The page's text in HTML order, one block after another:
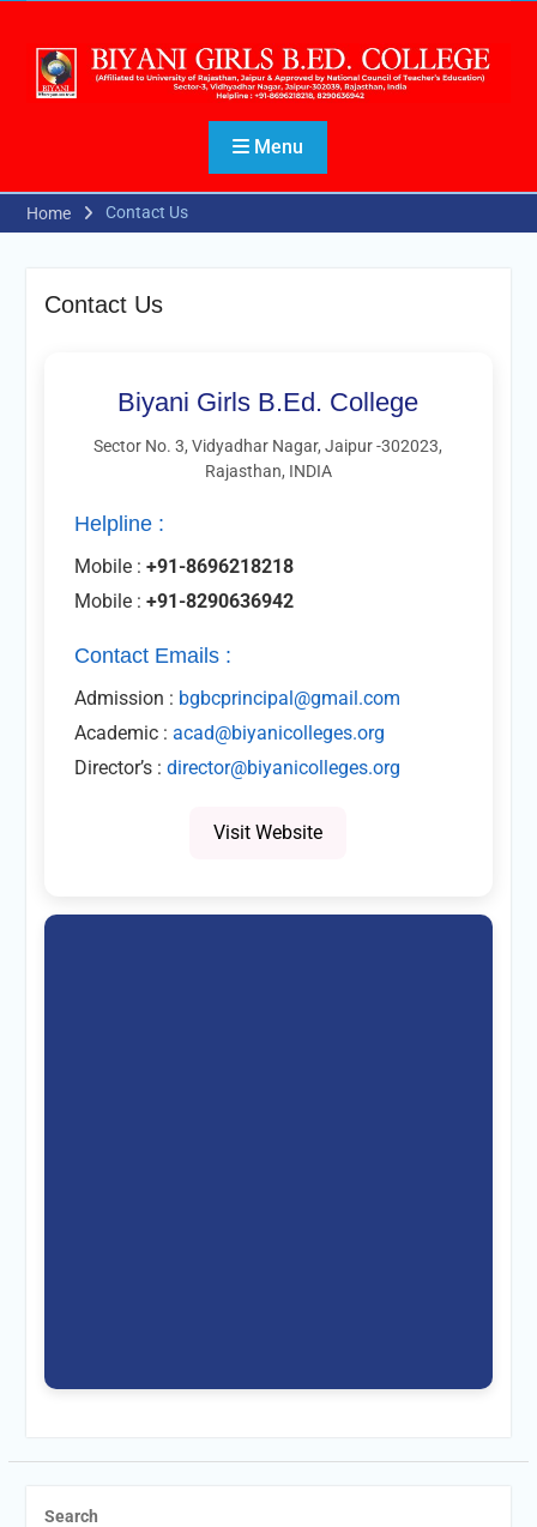
Menu
Home Contact Us
Contact Us
Biyani Girls B.Ed. College
Sector No. 3, Vidyadhar Nagar, Jaipur -302023,
Rajasthan, INDIA
Helpline :
Mobile : +91-8696218218
Mobile : +91-8290636942
Contact Emails :
Admission : bgbcprincipal@gmail.com
Academic : acad@biyanicolleges.org
Director’s : director@biyanicolleges.org
Visit Website
Search